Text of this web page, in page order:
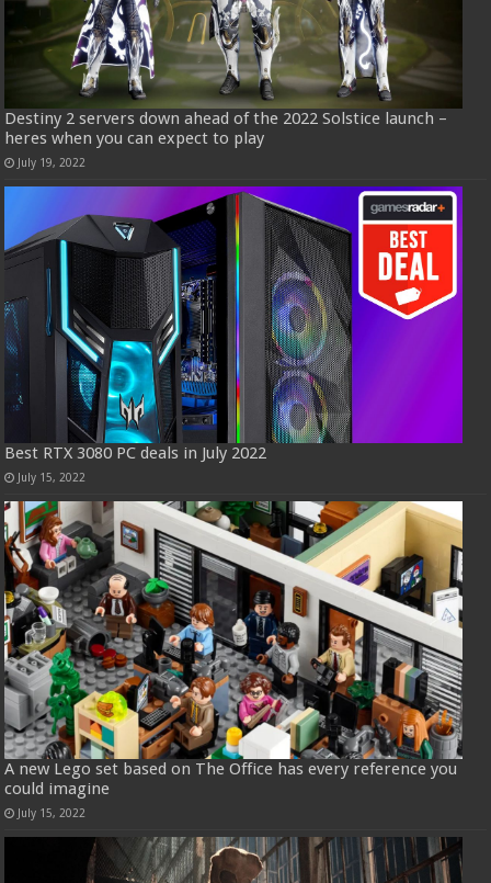
Destiny 2 servers down ahead of the 2022 Solstice launch –
heres when you can expect to play
July 19, 2022
Best RTX 3080 PC deals in July 2022
July 15, 2022
A new Lego set based on The Office has every reference you
could imagine
July 15, 2022